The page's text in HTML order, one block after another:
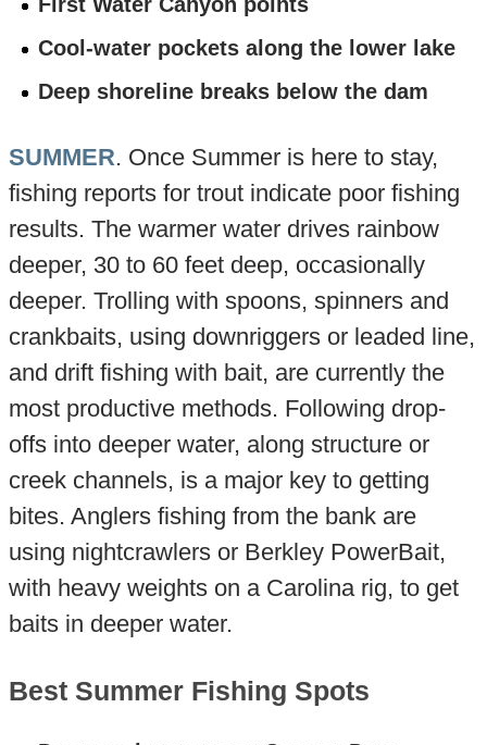
Cool-water pockets along the lower lake
Deep shoreline breaks below the dam
SUMMER. Once Summer is here to stay,
fishing reports for trout indicate poor fishing
results. The warmer water drives rainbow
deeper, 30 to 60 feet deep, occasionally
deeper. Trolling with spoons, spinners and
crankbaits, using downriggers or leaded line,
and drift fishing with bait, are currently the
most productive methods. Following drop-
offs into deeper water, along structure or
creek channels, is a major key to getting
bites. Anglers fishing from the bank are
using nightcrawlers or Berkley PowerBait,
with heavy weights on a Carolina rig, to get
baits in deeper water.
Best Summer Fishing Spots